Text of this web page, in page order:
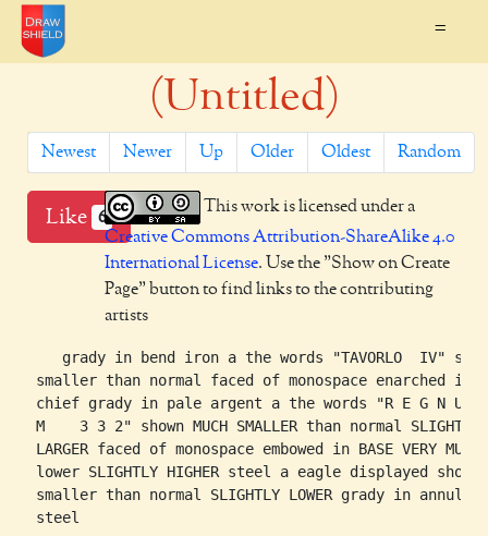
=
(Untitled)
Newest Newer Up Older Oldest Random
Like 6
This work is licensed under a
Creative Commons Attribution-ShareAlike 4.0
International License. Use the "Show on Create
Page" button to find links to the contributing
artists
grady in bend iron a the words "TAVORLO  IV"
smaller than normal faced of monospace enarched in
chief grady in pale argent a the words "R E G N U
M    3 3 2" shown MUCH SMALLER than normal SLIGHTLY
LARGER faced of monospace embowed in BASE VERY MUCH
lower SLIGHTLY HIGHER steel a eagle displayed shown
smaller than normal SLIGHTLY LOWER grady in annulo